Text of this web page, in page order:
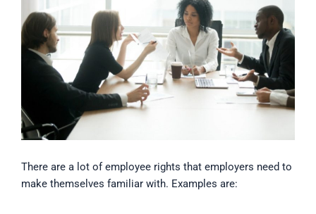
There are a lot of employee rights that employers need to
make themselves familiar with. Examples are: